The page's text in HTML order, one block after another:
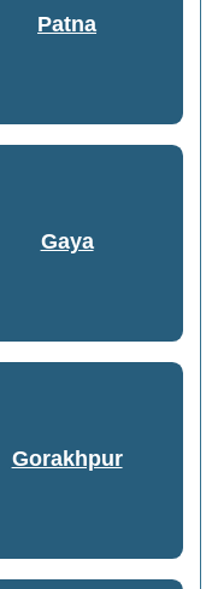
Patna
Gaya
Gorakhpur